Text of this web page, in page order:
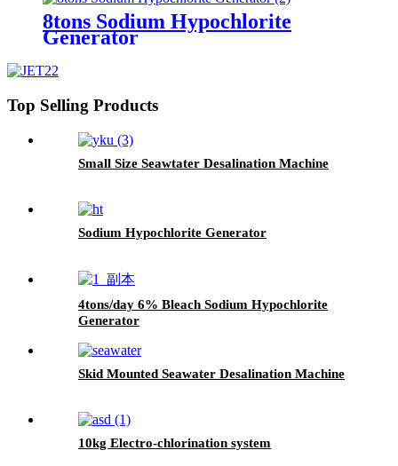
8tons Sodium Hypochlorite
Generator
Top Selling Products
Small Size Seawtater Desalination Machine
Sodium Hypochlorite Generator
4tons/day 6% Bleach Sodium Hypochlorite
Generator
Skid Mounted Seawater Desalination Machine
10kg Electro-chlorination system